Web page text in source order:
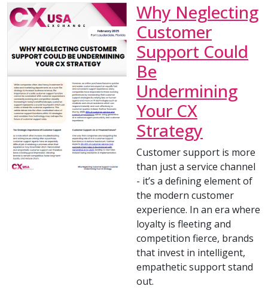
Why Neglecting
Customer
Support Could
Be
Undermining
Your CX
Strategy
Customer support is more
than just a service channel
- it’s a defining element of
the modern customer
experience. In an era where
loyalty is fleeting and
competition fierce, brands
that invest in intelligent,
empathetic support stand
out.